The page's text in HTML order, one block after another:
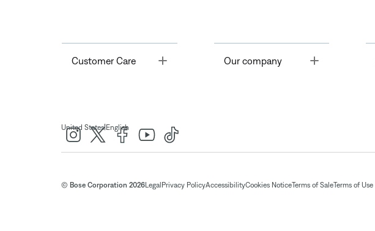
Customer Care Toggle Our company
United States| English
© Bose Corporation 2026Legal Privacy PolicyAccessibilityCookies NoticeTerms of SaleTerms of Use